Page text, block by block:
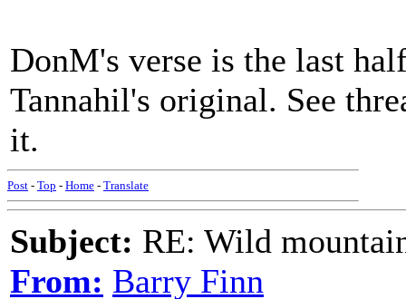
DonM's verse is the last
Tannahil's original. See
it.
Post - Top - Home - Translate
Subject: RE: Wild
From: Barry Finn